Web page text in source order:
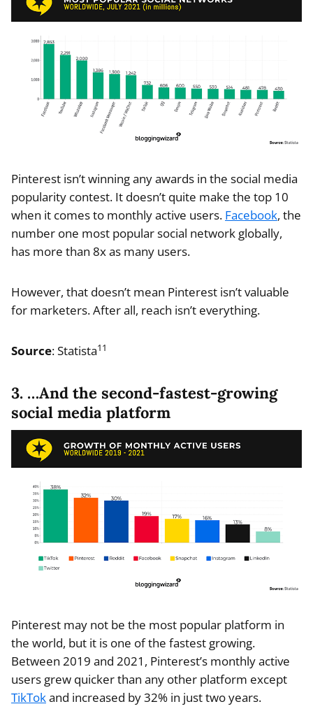
Pinterest isn’t winning any awards in the social media
popularity contest. It doesn’t quite make the top 10
when it comes to monthly active users. Facebook, the
number one most popular social network globally,
has more than 8x as many users.
However, that doesn’t mean Pinterest isn’t valuable
for marketers. After all, reach isn’t everything.
Source: Statista11
3. …And the second-fastest-growing
social media platform
Pinterest may not be the most popular platform in
the world, but it is one of the fastest growing.
Between 2019 and 2021, Pinterest’s monthly active
users grew quicker than any other platform except
TikTokand increased by 32% in just two years.